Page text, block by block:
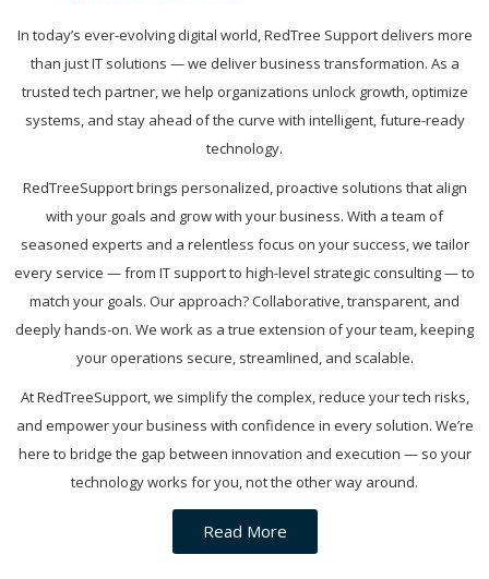
In today’s ever-evolving digital world, RedTree Support delivers more
than just IT solutions — we deliver business transformation. As a
trusted tech partner, we help organizations unlock growth, optimize
systems, and stay ahead of the curve with intelligent, future-ready
technology.
RedTreeSupport brings personalized, proactive solutions that align
with your goals and grow with your business. With a team of
seasoned experts and a relentless focus on your success, we tailor
every service — from IT support to high-level strategic consulting — to
match your goals. Our approach? Collaborative, transparent, and
deeply hands-on. We work as a true extension of your team, keeping
your operations secure, streamlined, and scalable.
At RedTreeSupport, we simplify the complex, reduce your tech risks,
and empower your business with confidence in every solution. We’re
here to bridge the gap between innovation and execution — so your
technology works for you, not the other way around.
Read More